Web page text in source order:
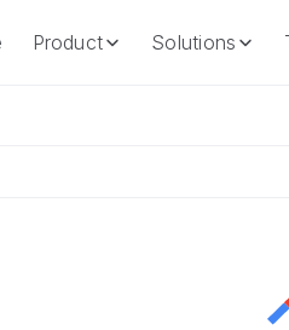
Product Solutions